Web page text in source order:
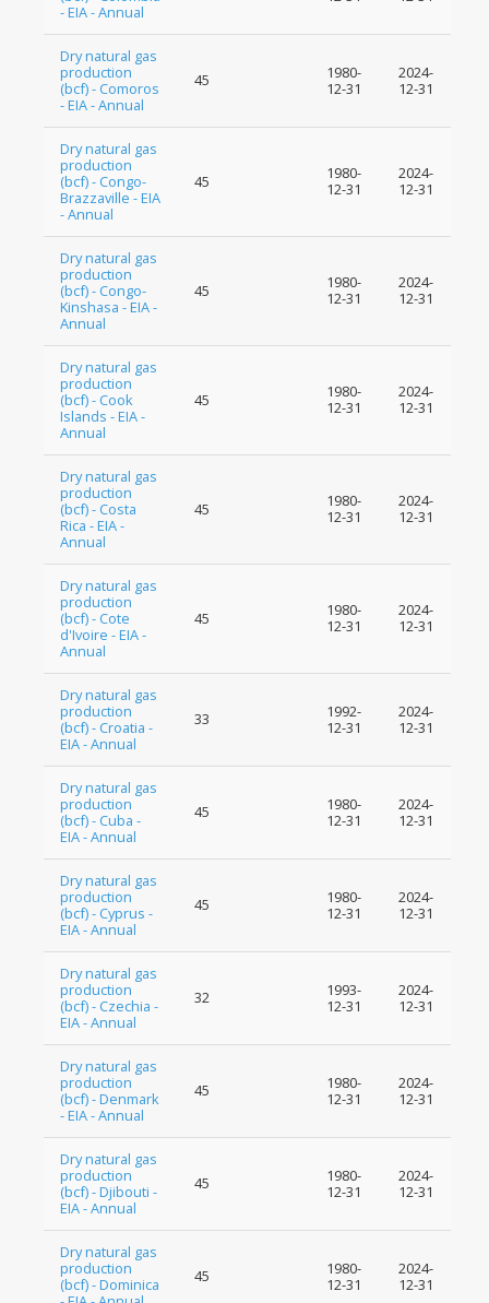
- EIA - Annual
Dry natural gas
production
(bcf) - Comoros
- EIA - Annual
45
1980-
12-31
2024-
12-31
Dry natural gas
production
(bcf) - Congo-
Brazzaville - EIA
- Annual
45
1980-
12-31
2024-
12-31
Dry natural gas
production
(bcf) - Congo-
Kinshasa - EIA -
Annual
45
1980-
12-31
2024-
12-31
Dry natural gas
production
(bcf) - Cook
Islands - EIA -
Annual
45
1980-
12-31
2024-
12-31
Dry natural gas
production
(bcf) - Costa
Rica - EIA -
Annual
45
1980-
12-31
2024-
12-31
Dry natural gas
production
(bcf) - Cote
d'Ivoire - EIA -
Annual
45
1980-
12-31
2024-
12-31
Dry natural gas
production
(bcf) - Croatia -
EIA - Annual
33
1992-
12-31
2024-
12-31
Dry natural gas
production
(bcf) - Cuba -
EIA - Annual
45
1980-
12-31
2024-
12-31
Dry natural gas
production
(bcf) - Cyprus -
EIA - Annual
45
1980-
12-31
2024-
12-31
Dry natural gas
production
(bcf) - Czechia -
EIA - Annual
32
1993-
12-31
2024-
12-31
Dry natural gas
production
(bcf) - Denmark
- EIA - Annual
45
1980-
12-31
2024-
12-31
Dry natural gas
production
(bcf) - Djibouti -
EIA - Annual
45
1980-
12-31
2024-
12-31
Dry natural gas
production
(bcf) - Dominica
45
1980-
12-31
2024-
12-31